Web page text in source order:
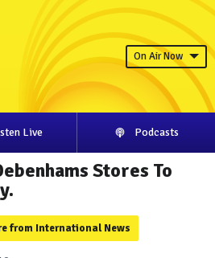
On Air Now
Live Podcasts
Stores To
from International News